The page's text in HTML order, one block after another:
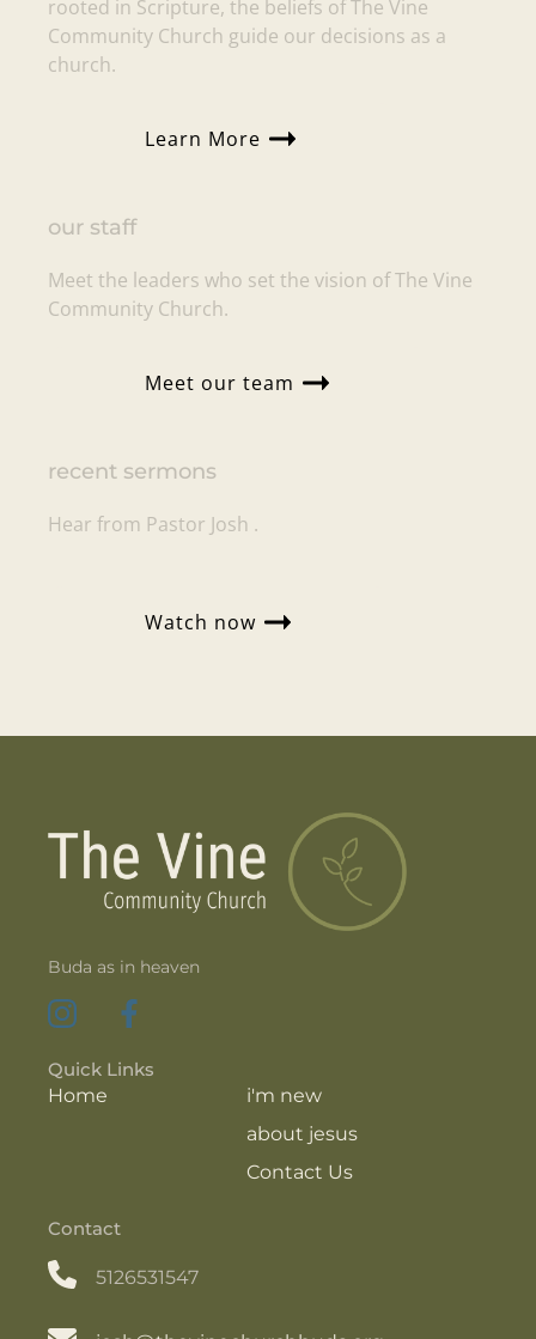
rooted in Scripture, the beliefs ofThe Vine
Community Church guide our decisions as a
church.
Learn More
our staff
Meet the leaders who set the vision ofThe Vine
Community Church.
Meet our team
recent sermons
Hear from Pastor Josh .
Watch now
Buda as in heaven
Quick Links
Home
i'm new
about jesus
Contact Us
Contact
5126531547